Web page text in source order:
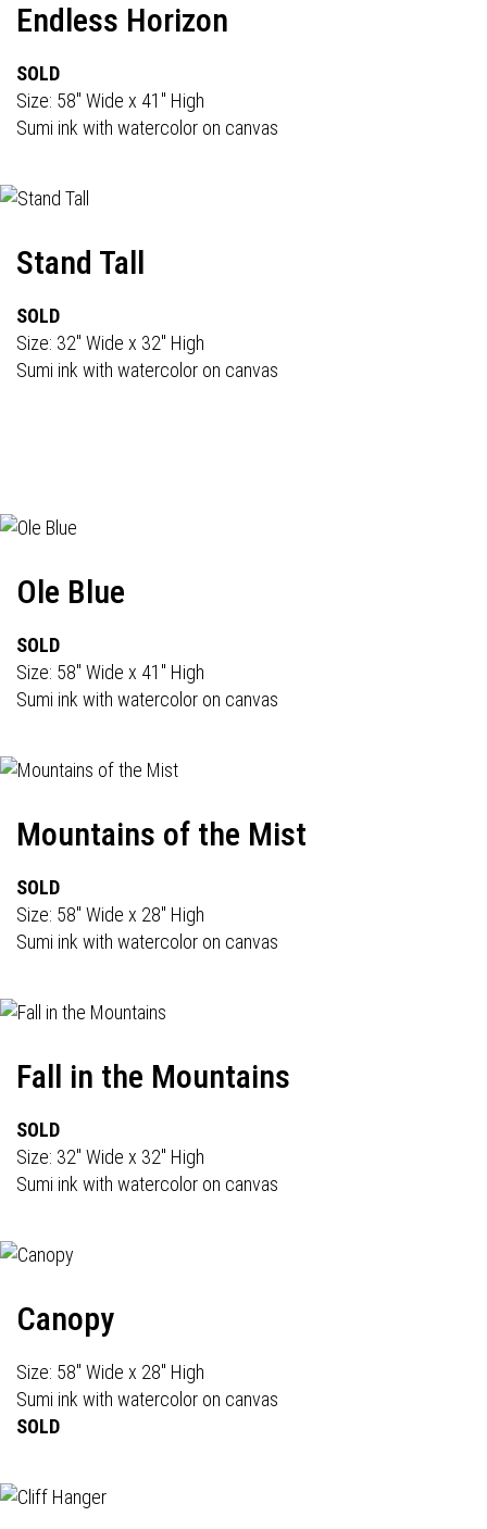
Endless Horizon
SOLD
Size: 58" Wide x 41" High
Sumi ink with watercolor on canvas
Stand Tall
SOLD
Size: 32" Wide x 32" High
Sumi ink with watercolor on canvas
Ole Blue
SOLD
Size: 58" Wide x 41" High
Sumi ink with watercolor on canvas
Mountains of the Mist
SOLD
Size: 58" Wide x 28" High
Sumi ink with watercolor on canvas
Fall in the Mountains
SOLD
Size: 32" Wide x 32" High
Sumi ink with watercolor on canvas
Canopy
Size: 58" Wide x 28" High
Sumi ink with watercolor on canvas
SOLD